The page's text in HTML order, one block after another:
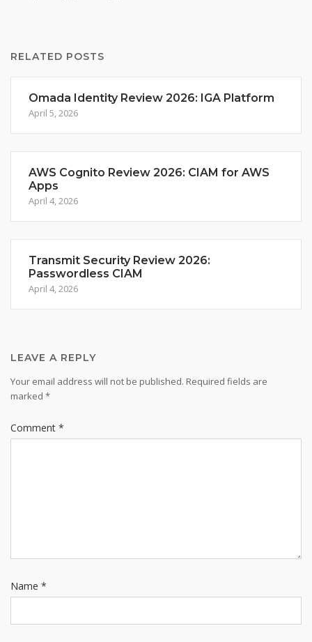
RELATED POSTS
Omada Identity Review 2026: IGA Platform
April 5, 2026
AWS Cognito Review 2026: CIAM for AWS
Apps
April 4, 2026
Transmit Security Review 2026:
Passwordless CIAM
April 4, 2026
LEAVE A REPLY
Your email address will not be published. Required fields are
marked *
Comment *
Name *